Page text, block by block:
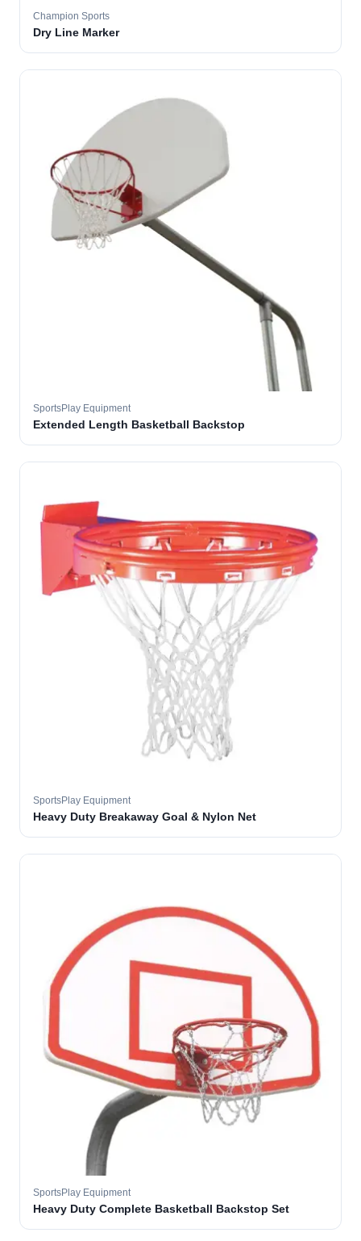
Champion Sports
Dry Line Marker
SportsPlay Equipment
Extended Length Basketball Backstop
SportsPlay Equipment
Heavy Duty Breakaway Goal & Nylon Net
SportsPlay Equipment
Heavy Duty Complete Basketball Backstop Set